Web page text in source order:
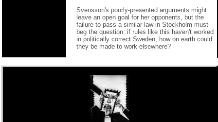
Svensson's poorly-presented arguments might
leave an open goal for her opponents, but the
failure to pass a similar law in Stockholm must
beg the question: if rules like this haven't worked
in politically correct Sweden, how on earth could
they be made to work elsewhere?